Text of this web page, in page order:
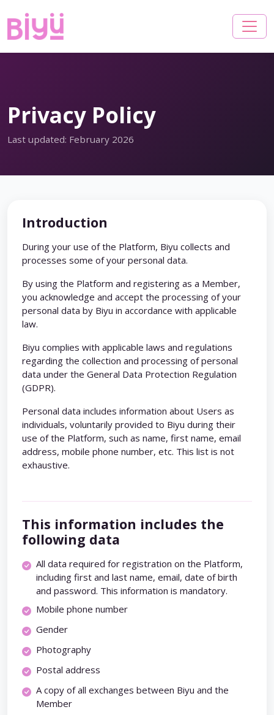
Privacy Policy
Last updated: February 2026
Introduction
During your use of the Platform, Biyu collects and
processes some of your personal data.
By using the Platform and registering as a Member,
you acknowledge and accept the processing of your
personal data by Biyu in accordance with applicable
law.
Biyu complies with applicable laws and regulations
regarding the collection and processing of personal
data under the General Data Protection Regulation
(GDPR).
Personal data includes information about Users as
individuals, voluntarily provided to Biyu during their
use of the Platform, such as name, first name, email
address, mobile phone number, etc. This list is not
exhaustive.
This information includes the
following data
All data required for registration on the Platform,
including first and last name, email, date of birth
and password. This information is mandatory.
Mobile phone number
Gender
Photography
Postal address
A copy of all exchanges between Biyu and the
Member